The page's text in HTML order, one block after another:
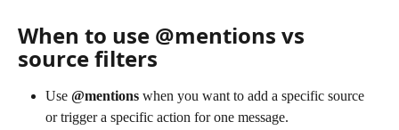
When to use @mentions vs
source filters
Use @mentions when you want to add a specific source
or trigger a specific action for one message.